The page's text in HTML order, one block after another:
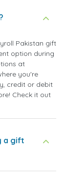
Pakistan gift
option during
at
you're
credit or debit
Check it out
a gift